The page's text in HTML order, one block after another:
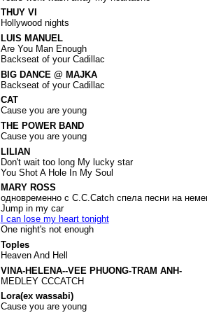
THUY VI
Hollywood nights
LUIS MANUEL
Are You Man Enough
Backseat of your Cadillac
BIG DANCE @ MAJKA
Backseat of your Cadillac
CAT
Cause you are young
THE POWER BAND
Cause you are young
LILIAN
Don't wait too long My lucky star
You Shot A Hole In My Soul
MARY ROSS
одновременно с C.C.Catch спела песни на
Jump in my car
I can lose my heart tonight
One night's not enough
Toples
Heaven And Hell
VINA-HELENA--VEE PHUONG-TRAM ANH-
MEDLEY CCCATCH
Lora(ex wassabi)
Cause you are young